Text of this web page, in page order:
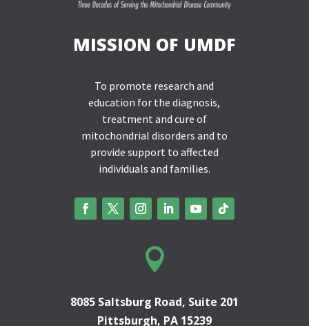
MISSION OF UMDF
To promote research and
education for the diagnosis,
treatment and cure of
mitochondrial disorders and to
provide support to affected
individuals and families.

8085 Saltsburg Road, Suite 201
Pittsburgh, PA 15239